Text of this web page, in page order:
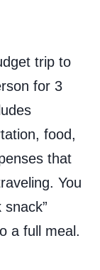
trip to
for 3
food,
that
You
snack”
a full meal.